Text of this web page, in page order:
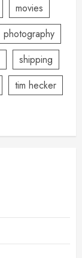
movies
photography
shipping
tim hecker